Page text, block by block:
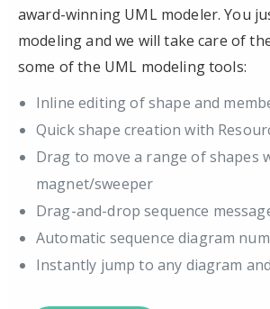
award-winning UML modeler. You
modeling and we will take care of
some of the UML modeling tools:
Inline editing of shape and
Quick shape creation with
Drag to move a range of shapes
magnet/sweeper
Drag-and-drop sequence
Automatic sequence diagram
Instantly jump to any diagram